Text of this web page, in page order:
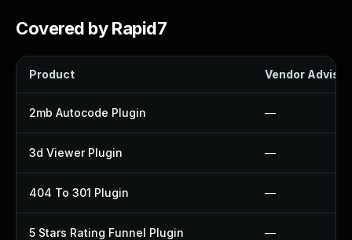
Covered by Rapid7
Product Vendor
2mb Autocode Plugin —
3d Viewer Plugin —
404 To 301 Plugin —
5 Stars Rating Funnel Plugin —